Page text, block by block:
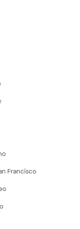
Francisco